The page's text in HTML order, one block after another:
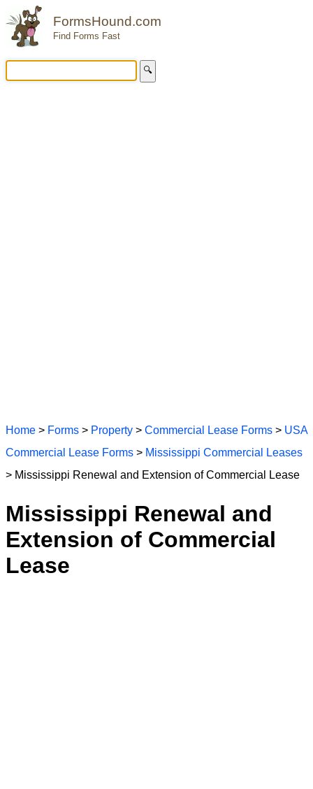
FormsHound.com
Find Forms Fast
🔍
Home > Forms > Property > Commercial Lease Forms > USA
Commercial Lease Forms > Mississippi Commercial Leases
> Mississippi Renewal and Extension of Commercial Lease
Mississippi Renewal and
Extension of Commercial
Lease